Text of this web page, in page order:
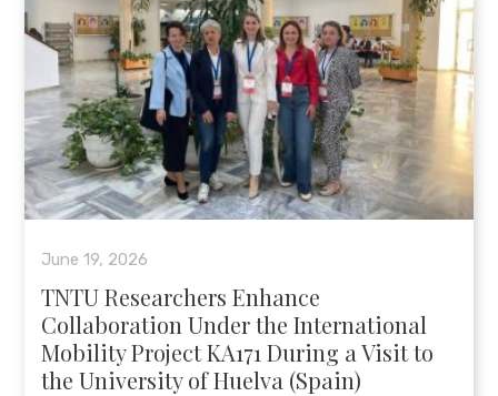
June 19, 2026
TNTU Researchers Enhance
Collaboration Under the International
Mobility Project KA171 During a Visit to
the University of Huelva (Spain)